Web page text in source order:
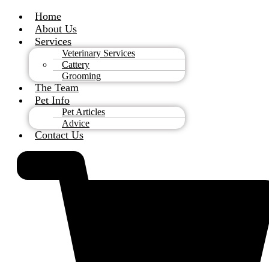
Home
About Us
Services
Veterinary Services
Cattery
Grooming
The Team
Pet Info
Pet Articles
Advice
Contact Us